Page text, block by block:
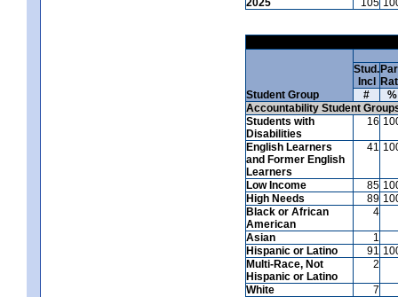
Student Group
Stud.
Incl
#
%
Accountability Student
Students with
Disabilities
16
English Learners
and Former English
Learners
41
Low Income 85
High Needs
89
Black or African
American
4
Asian
1
Hispanic or Latino
91
Multi-Race, Not
Hispanic or Latino
2
White 7